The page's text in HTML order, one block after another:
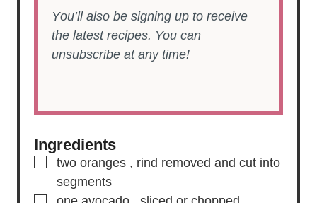
You’ll also be signing up to receive
the latest recipes. You can
unsubscribe at any time!
Ingredients
▢
two oranges , rind removed and cut into
segments
▢